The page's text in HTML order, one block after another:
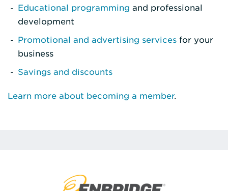
Educational programming and professional
development
Promotional and advertising services for your
business
Savings and discounts
Learn more about becoming a member.